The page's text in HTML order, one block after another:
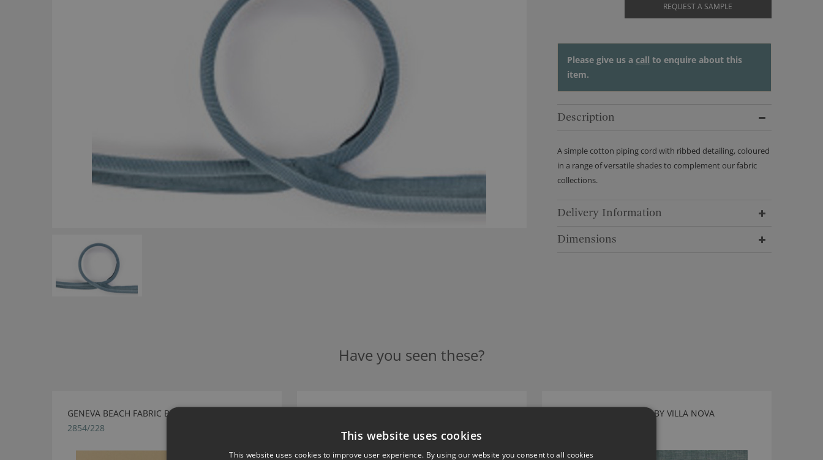
REQUEST A SAMPLE
Please give us a call to enquire about this
item.
Description
A simple cotton piping cord with ribbed detailing, coloured
in a range of versatile shades to complement our fabric
collections.
Delivery Information
Dimensions
Have you seen these?
GENEVA BEACH FABRIC BY VILLA NOVA
2854/228
VIENNA HYDRO FABRIC BY VILLA NOVA
This website uses cookies
This website uses cookies to improve user experience. By using our website you consent to all cookies